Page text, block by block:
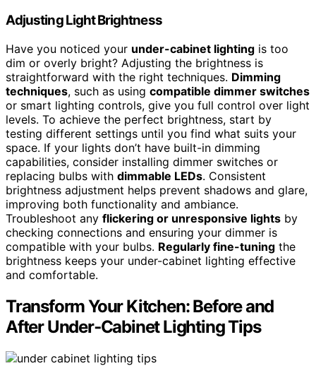
Adjusting Light Brightness
Have you noticed your under-cabinet lighting is too
dim or overly bright? Adjusting the brightness is
straightforward with the right techniques. Dimming
techniques, such as using compatible dimmer switches
or smart lighting controls, give you full control over light
levels. To achieve the perfect brightness, start by
testing different settings until you find what suits your
space. If your lights don’t have built-in dimming
capabilities, consider installing dimmer switches or
replacing bulbs with dimmable LEDs. Consistent
brightness adjustment helps prevent shadows and glare,
improving both functionality and ambiance.
Troubleshoot any flickering or unresponsive lights by
checking connections and ensuring your dimmer is
compatible with your bulbs. Regularly fine-tuning the
brightness keeps your under-cabinet lighting effective
and comfortable.
Transform Your Kitchen: Before and
After Under‑Cabinet Lighting Tips